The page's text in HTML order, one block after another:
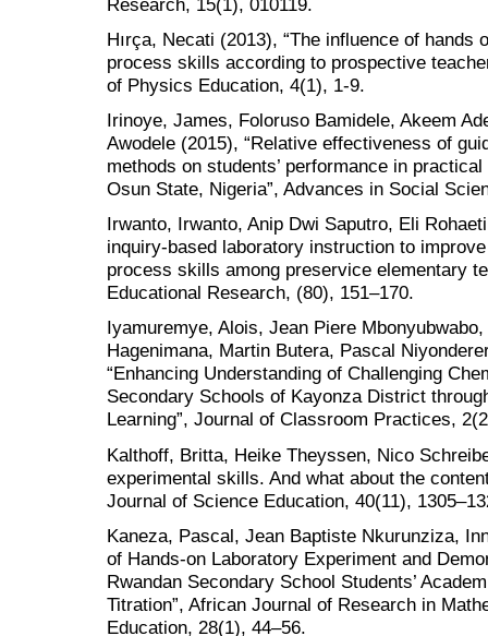
Hırça, Necati (2013), “The influence of
process skills according to prospective
of Physics Education, 4(1), 1-9.
Irinoye, James, Foloruso Bamidele, Akeem
Awodele (2015), “Relative effectiveness of
methods on students’ performance in
Osun State, Nigeria”, Advances in Social
Irwanto, Irwanto, Anip Dwi Saputro, Eli
inquiry-based laboratory instruction to
process skills among preservice elementary
Educational Research, (80), 151–170.
Iyamuremye, Alois, Jean Piere
Hagenimana, Martin Butera, Pascal
“Enhancing Understanding of Challenging
Secondary Schools of Kayonza District
Learning”, Journal of Classroom Practices,
Kalthoff, Britta, Heike Theyssen, Nico
experimental skills. And what about the
Journal of Science Education, 40(11),
Kaneza, Pascal, Jean Baptiste Nkurunziza,
of Hands-on Laboratory Experiment and
Rwandan Secondary School Students’
Titration”, African Journal of Research in
Education, 28(1), 44–56.